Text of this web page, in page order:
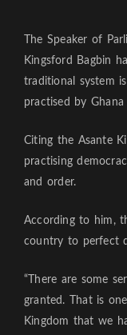
The Speaker of
Kingsford Bagbin
traditional system
practised by
Citing the Asante
practising
and order.
According to him,
country to perfect
“There are some
granted. That is
Kingdom that we